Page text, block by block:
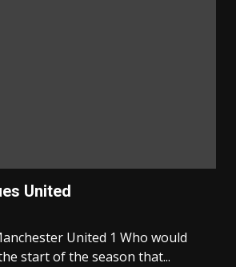
United
United 1 Who would
start of the season that...